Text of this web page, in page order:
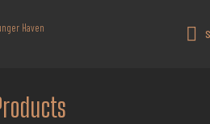
for orders
llf